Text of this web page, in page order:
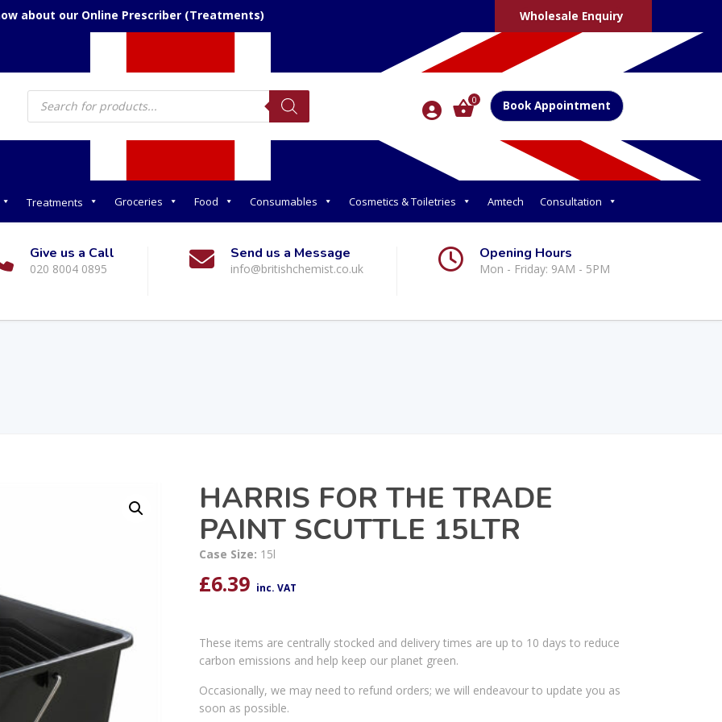
about our Online Prescriber (Treatments) Wholesale Enquiry
Products
search 0 Book Appointment
Treatments Groceries Food Consumables Cosmetics & Toiletries Amtech Consultation
Give us a Call
020 8004 0895
Send us a Message
info@britishchemist.co.uk
Opening Hours
Mon - Friday: 9AM - 5PM
HARRIS FOR THE TRADE
PAINT SCUTTLE 15LTR
Case Size: 15l
£6.39 inc. VAT
These items are centrally stocked and delivery times are up to 10 days to reduce
carbon emissions and help keep our planet green.
Occasionally, we may need to refund orders; we will endeavour to update you as
soon as possible.